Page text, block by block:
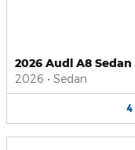
2026 Audi A8 Sedan
2026 • Sedan
4